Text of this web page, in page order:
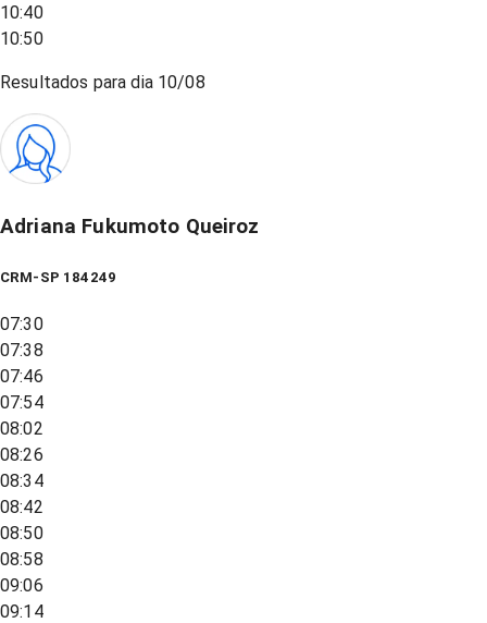
10:40
10:50
Resultados para dia 10/08
Adriana Fukumoto Queiroz
CRM-SP 184249
07:30
07:38
07:46
07:54
08:02
08:26
08:34
08:42
08:50
08:58
09:06
09:14